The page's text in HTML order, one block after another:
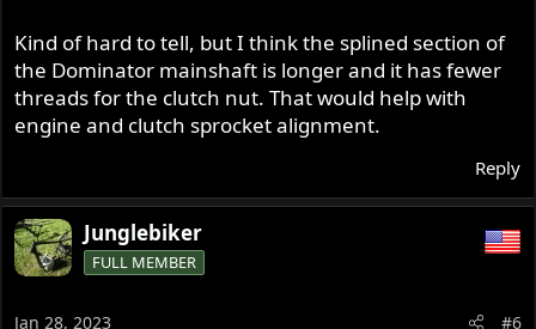
Kind of hard to tell, but I think the splined section of
the Dominator mainshaft is longer and it has fewer
threads for the clutch nut. That would help with
engine and clutch sprocket alignment.
Reply
Junglebiker
FULL MEMBER
Jan 28, 2023 #6